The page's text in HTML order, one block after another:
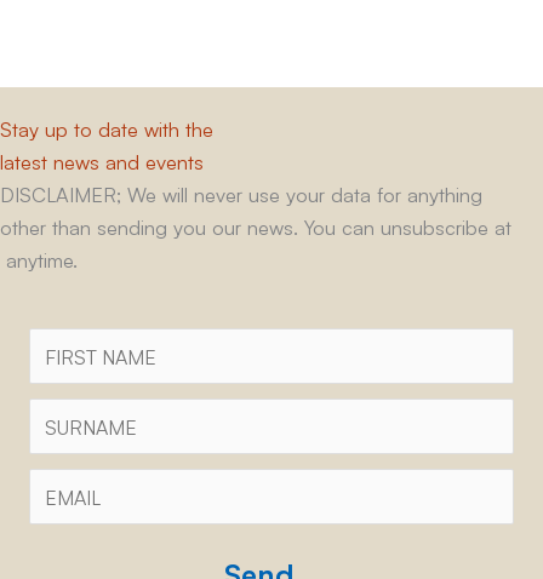
Stay up to date with the
latest news and events
DISCLAIMER; We will never use your data for anything
other than sending you our news. You can unsubscribe at
anytime.
First
Name
Surname
Email *